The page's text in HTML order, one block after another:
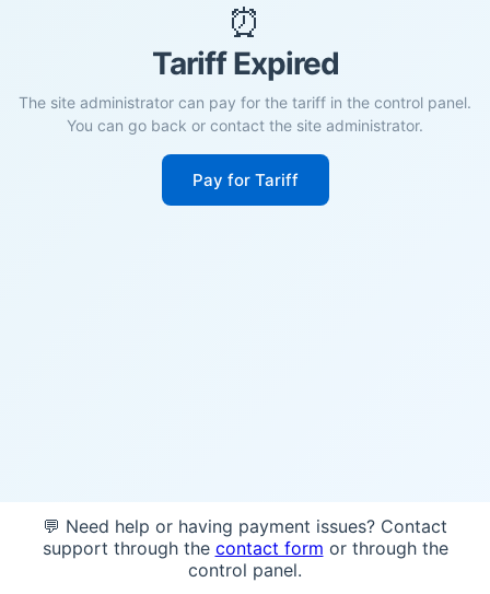
⏰
Tariff Expired
The site administrator can pay for the tariff in the control panel.
You can go back or contact the site administrator.
Pay for Tariff
💬 Need help or having payment issues? Contact
support through the contact form or through the
control panel.